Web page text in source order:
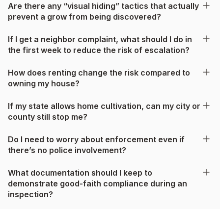
Are there any “visual hiding” tactics that actually
prevent a grow from being discovered?
If I get a neighbor complaint, what should I do in
the first week to reduce the risk of escalation?
How does renting change the risk compared to
owning my house?
If my state allows home cultivation, can my city or
county still stop me?
Do I need to worry about enforcement even if
there’s no police involvement?
What documentation should I keep to
demonstrate good-faith compliance during an
inspection?